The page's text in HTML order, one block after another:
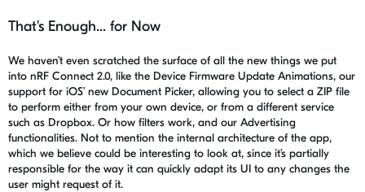
That's Enough... for Now
We haven’t even scratched the surface of all the new things we put
into nRF Connect 2.0, like the Device Firmware Update Animations, our
support for iOS’ new Document Picker, allowing you to select a ZIP file
to perform either from your own device, or from a different service
such as Dropbox. Or how filters work, and our Advertising
functionalities. Not to mention the internal architecture of the app,
which we believe could be interesting to look at, since it’s partially
responsible for the way it can quickly adapt its UI to any changes the
user might request of it.